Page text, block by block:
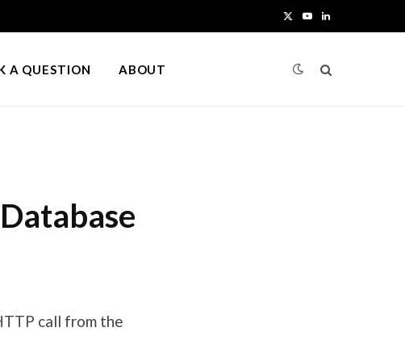
Y L
A QUESTION ABOUT
call from the